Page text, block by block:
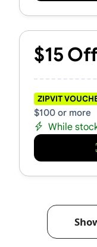
$15
ZIPVIT
$100 or more
While